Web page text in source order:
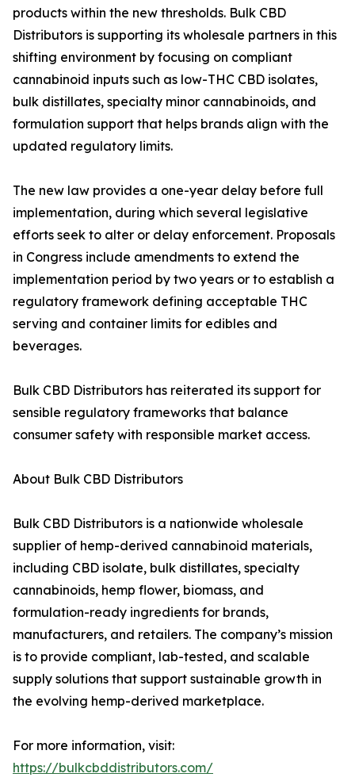
products within the new thresholds. Bulk CBD
Distributors is supporting its wholesale partners in this
shifting environment by focusing on compliant
cannabinoid inputs such as low-THC CBD isolates,
bulk distillates, specialty minor cannabinoids, and
formulation support that helps brands align with the
updated regulatory limits.
The new law provides a one-year delay before full
implementation, during which several legislative
efforts seek to alter or delay enforcement. Proposals
in Congress include amendments to extend the
implementation period by two years or to establish a
regulatory framework defining acceptable THC
serving and container limits for edibles and
beverages.
Bulk CBD Distributors has reiterated its support for
sensible regulatory frameworks that balance
consumer safety with responsible market access.
About Bulk CBD Distributors
Bulk CBD Distributors is a nationwide wholesale
supplier of hemp-derived cannabinoid materials,
including CBD isolate, bulk distillates, specialty
cannabinoids, hemp flower, biomass, and
formulation-ready ingredients for brands,
manufacturers, and retailers. The company’s mission
is to provide compliant, lab-tested, and scalable
supply solutions that support sustainable growth in
the evolving hemp-derived marketplace.
For more information, visit:
https://bulkcbddistributors.com/